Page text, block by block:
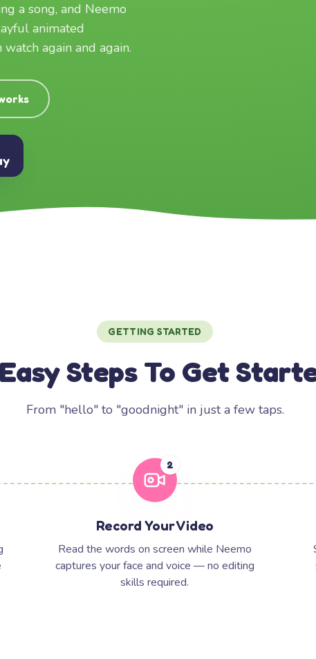
a song, and Neemo
animated
again and again.
GETTING STARTED
Steps To Get
From "hello" to "goodnight" in just a few taps.
2
Record Your Video
Read the words on screen while Neemo
captures your face and voice — no editing
skills required.